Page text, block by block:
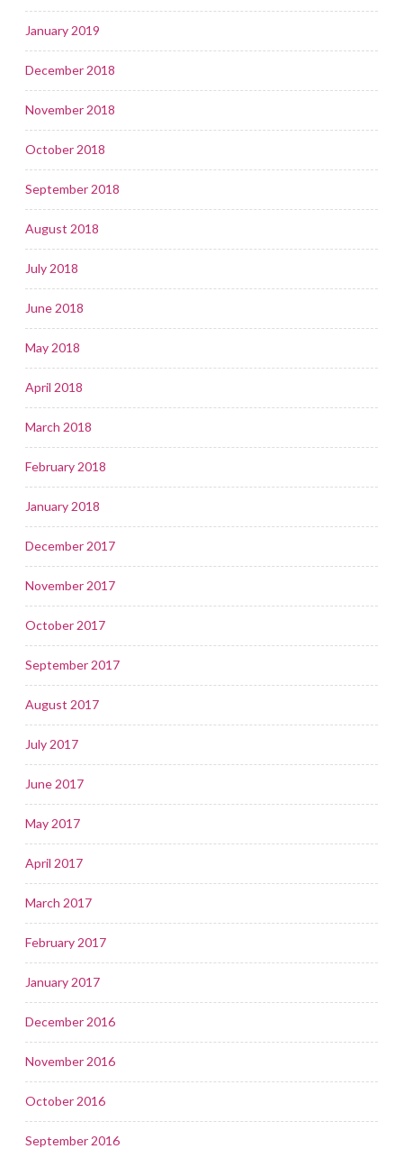
January 2019
December 2018
November 2018
October 2018
September 2018
August 2018
July 2018
June 2018
May 2018
April 2018
March 2018
February 2018
January 2018
December 2017
November 2017
October 2017
September 2017
August 2017
July 2017
June 2017
May 2017
April 2017
March 2017
February 2017
January 2017
December 2016
November 2016
October 2016
September 2016